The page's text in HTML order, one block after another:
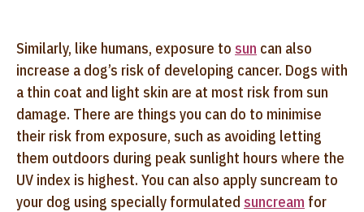
Similarly, like humans, exposure to sun can also
increase a dog’s risk of developing cancer. Dogs with
a thin coat and light skin are at most risk from sun
damage. There are things you can do to minimise
their risk from exposure, such as avoiding letting
them outdoors during peak sunlight hours where the
UV index is highest. You can also apply suncream to
your dog using specially formulated suncream for